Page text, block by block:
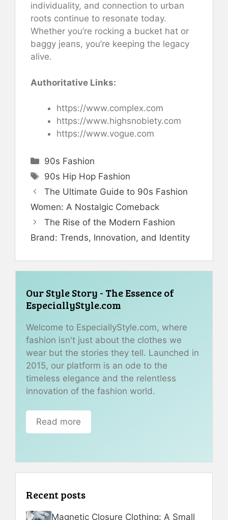
individuality, and connection to urban
roots continue to resonate today.
Whether you’re rocking a bucket hat or
baggy jeans, you’re keeping the legacy
alive.
Authoritative Links:
https://www.complex.com
https://www.highsnobiety.com
https://www.vogue.com
Categories
90s Fashion
Tags
90s Hip Hop Fashion
The Ultimate Guide to 90s Fashion
Women: A Nostalgic Comeback
The Rise of the Modern Fashion
Brand: Trends, Innovation, and Identity
Our Style Story - The Essence of
EspeciallyStyle.com
Welcome to EspeciallyStyle.com, where
fashion isn't just about the clothes we
wear but the stories they tell. Launched in
2015, our platform is an ode to the
timeless elegance and the relentless
innovation of the fashion world.
Read more
Recent posts
Magnetic Closure Clothing: A Small